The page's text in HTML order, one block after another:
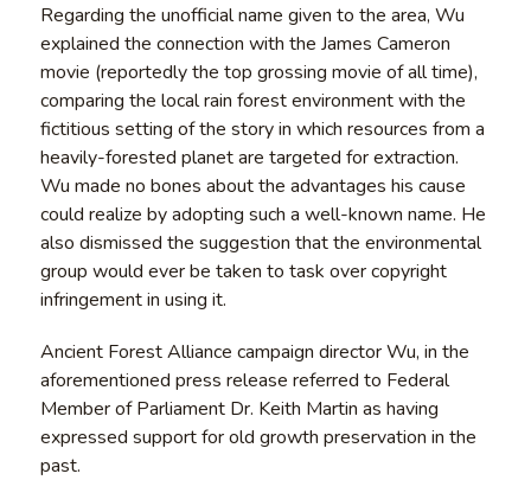
Regarding the unofficial name given to the area, Wu
explained the connection with the James Cameron
movie (reportedly the top grossing movie of all time),
comparing the local rain forest environment with the
fictitious setting of the story in which resources from a
heavily-forested planet are targeted for extraction.
Wu made no bones about the advantages his cause
could realize by adopting such a well-known name. He
also dismissed the suggestion that the environmental
group would ever be taken to task over copyright
infringement in using it.
Ancient Forest Alliance campaign director Wu, in the
aforementioned press release referred to Federal
Member of Parliament Dr. Keith Martin as having
expressed support for old growth preservation in the
past.